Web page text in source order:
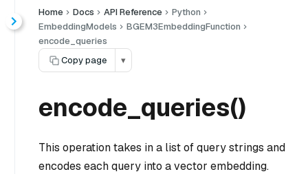
Home Docs API Reference
Python
EmbeddingModels
BGEM3EmbeddingFunction
encode_queries
Copy page
▾
encode_queries()
This operation takes in a list of query strings and
encodes each query into a vector embedding.